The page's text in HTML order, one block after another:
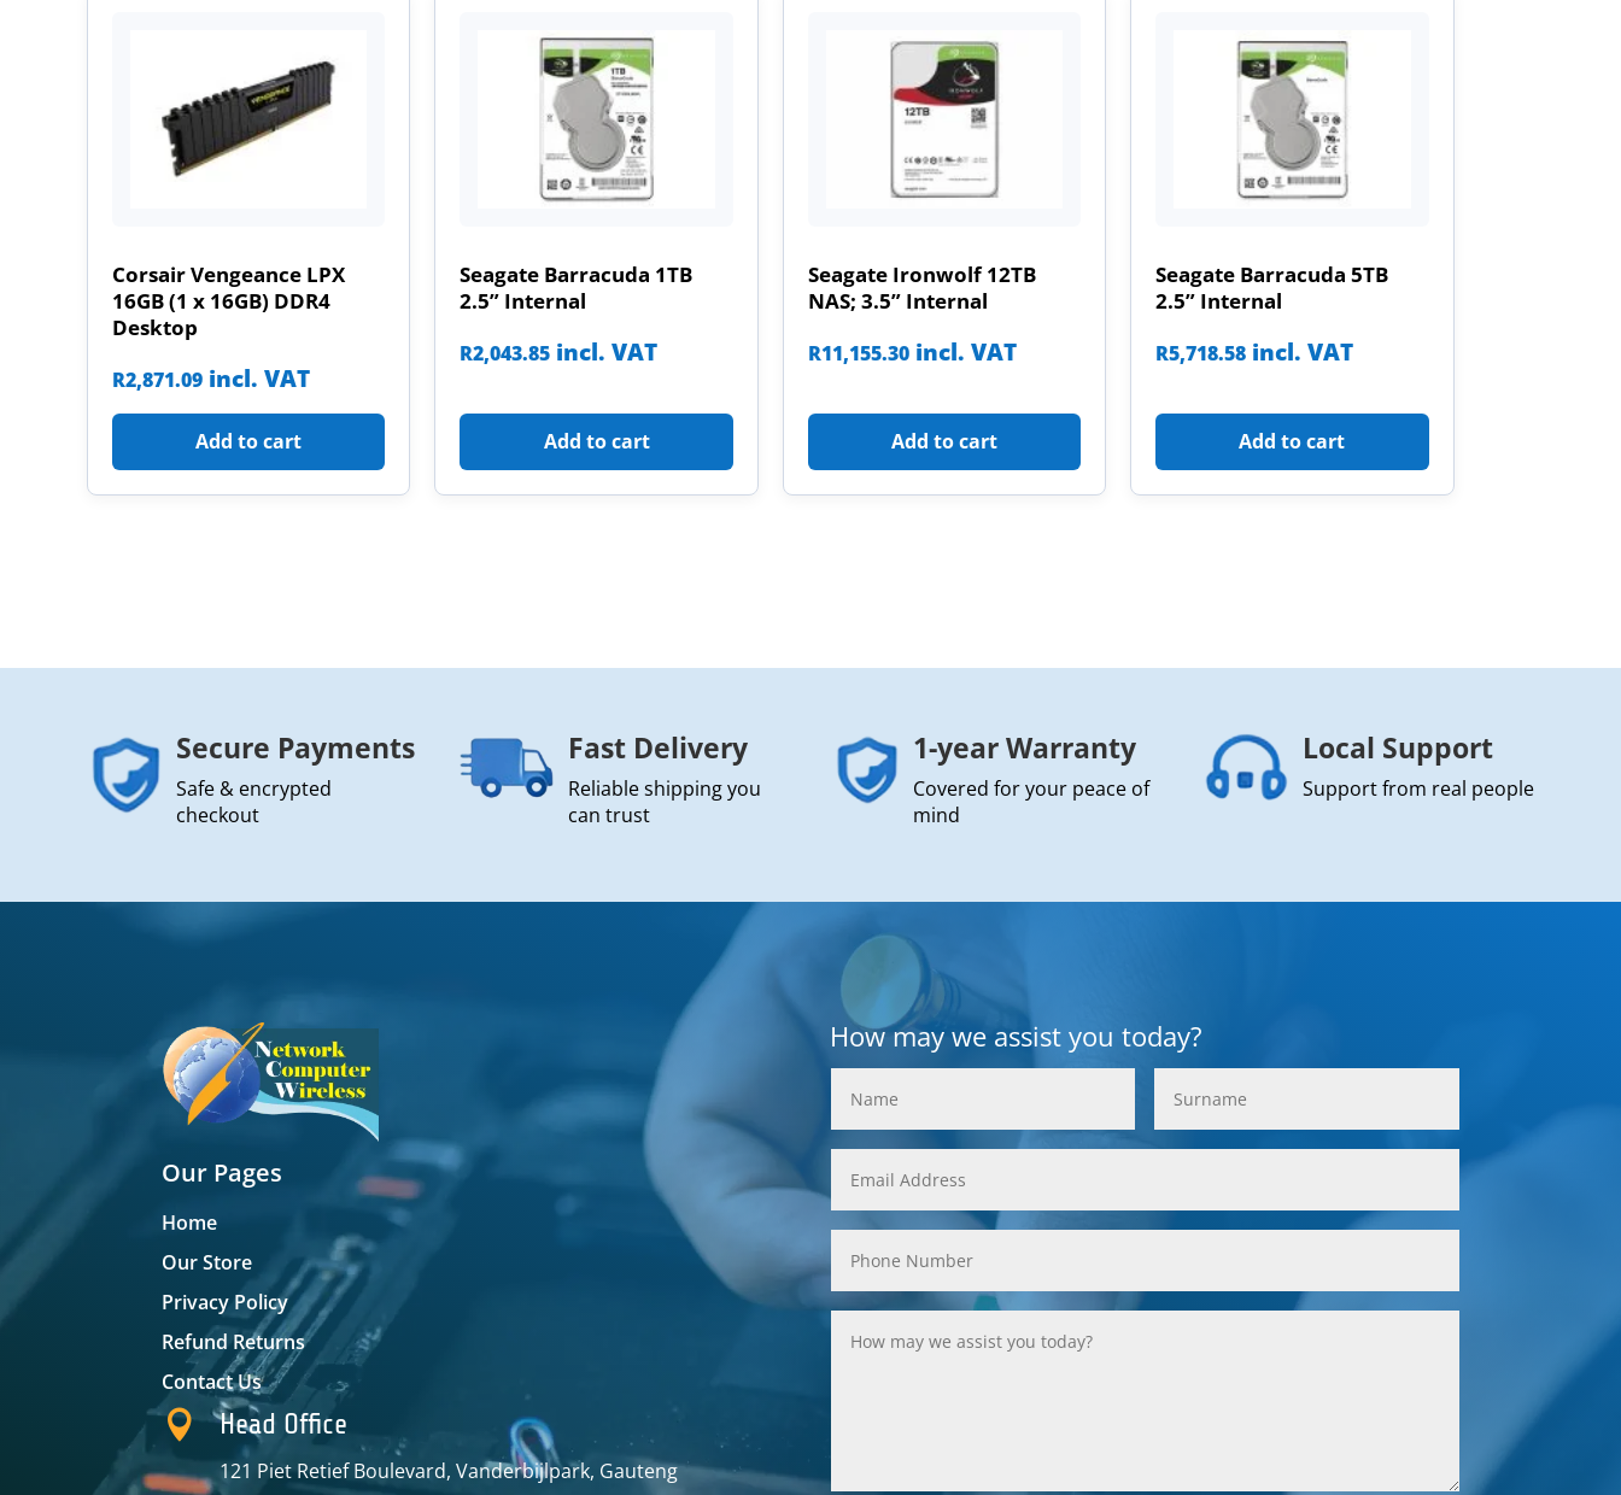
Corsair Vengeance LPX
16GB (1 x 16GB) DDR4
Desktop
R2,871.09 incl. VAT
Add to cart
Seagate Barracuda 1TB
2.5” Internal
R2,043.85 incl. VAT
Add to cart
Seagate Ironwolf 12TB
NAS; 3.5” Internal
R11,155.30 incl. VAT
Add to cart
Seagate Barracuda 5TB
2.5” Internal
R5,718.58 incl. VAT
Add to cart
Secure Payments
Safe & encrypted
checkout
Fast Delivery
Reliable shipping you
can trust
1-year Warranty
Covered for your peace of
mind
Local Support
Support from real people
Our Pages
Home
Our Store
Privacy Policy
Refund Returns
Contact Us
 Head Office
121 Piet Retief Boulevard, Vanderbijlpark, Gauteng
How may we assist you today?